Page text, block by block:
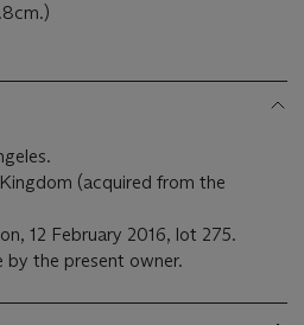
(acquired from the
12 February 2016, lot 275.
by the present owner.